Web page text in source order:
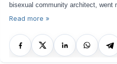
bisexual community architect, went
Read more »